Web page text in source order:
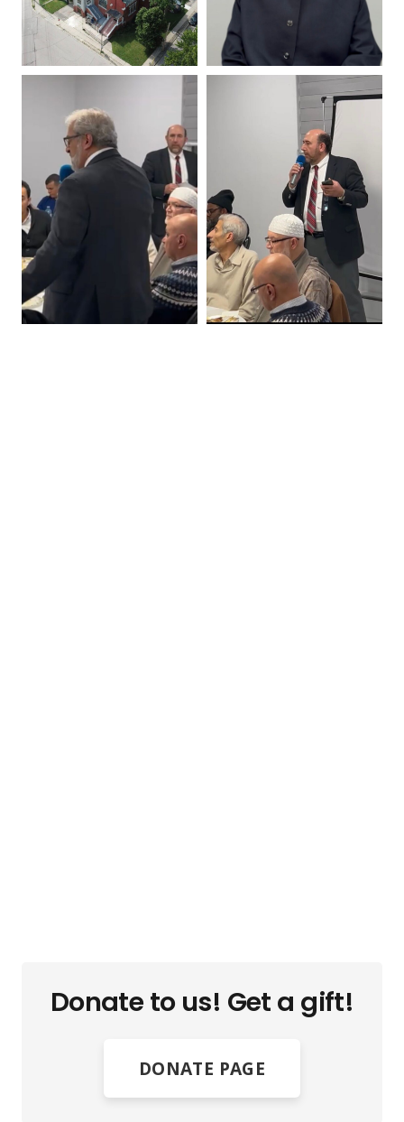
Donate to us! Get a gift!
DONATE PAGE